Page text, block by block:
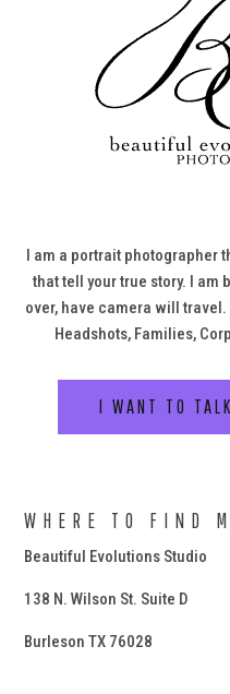
I am a portrait photographer
that tell your true story. I am
over, have camera will
Headshots, Families,
I WANT TO
WHERE TO FIND
Beautiful Evolutions Studio
138 N. Wilson St. Suite D
Burleson TX 76028